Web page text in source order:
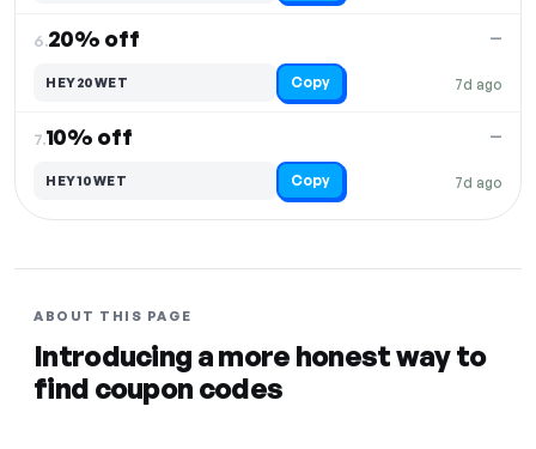
6.20% off
7d ago
—
HEY20WET Copy
7.10% off
7d ago
—
HEY10WET Copy
ABOUT THIS PAGE
Introducing a more honest way to
find coupon codes